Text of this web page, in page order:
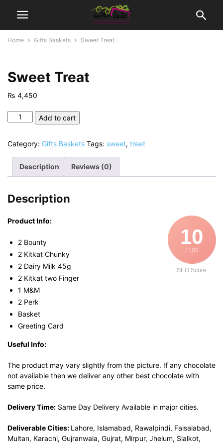
Home Gifts Baskets Sweet Treat
Sweet Treat
₨ 4,450
Sweet
Add to cart
Category: Gifts Baskets Tags: sweet, treet
Description Reviews (0)
Description
10
/ 100
SEO Score
Product Info:
2 Bounty
2 Kitkat Chunky
2 Dairy Milk 45g
2 Kitkat two Finger
1 M&M
2 Perk
Basket
Greeting Card
Useful Info:
The product may vary slightly from the picture. If any chocolate
not available then we deliver any other best chocolate with
same price.
Delivery Time: Same Day Delivery Available in major cities.
Deliverable Cities: Lahore, Islamabad, Rawalpindi, Faisalabad,
Multan, Karachi, Gujranwala, Gujrat, Mirpur, Jhelum, Sialkot,